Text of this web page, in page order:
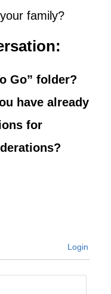
family?
Go” folder?
have already
for
Login